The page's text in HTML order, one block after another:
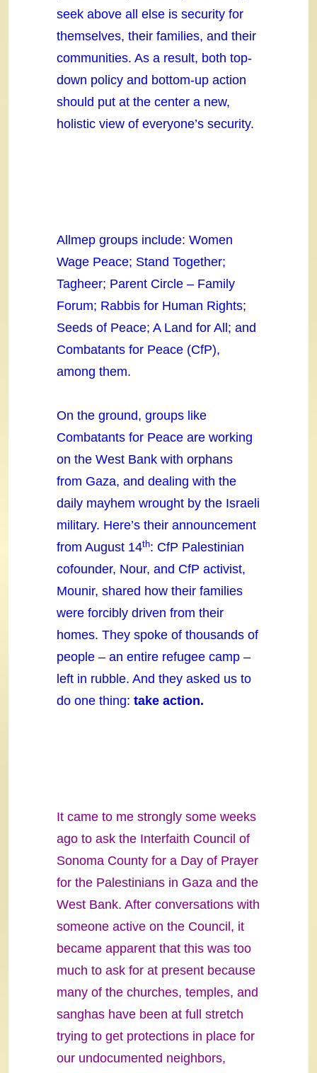
seek above all else is security for
themselves, their families, and their
communities. As a result, both top-
down policy and bottom-up action
should put at the center a new,
holistic view of everyone’s security.
Allmep groups include: Women
Wage Peace; Stand Together;
Tagheer; Parent Circle – Family
Forum; Rabbis for Human Rights;
Seeds of Peace; A Land for All; and
Combatants for Peace (CfP),
among them.
On the ground, groups like
Combatants for Peace are working
on the West Bank with orphans
from Gaza, and dealing with the
daily mayhem wrought by the Israeli
military. Here’s their announcement
from August 14th: CfP Palestinian
cofounder, Nour, and CfP activist,
Mounir, shared how their families
were forcibly driven from their
homes. They spoke of thousands of
people – an entire refugee camp –
left in rubble. And they asked us to
do one thing: take action.
It came to me strongly some weeks
ago to ask the Interfaith Council of
Sonoma County for a Day of Prayer
for the Palestinians in Gaza and the
West Bank. After conversations with
someone active on the Council, it
became apparent that this was too
much to ask for at present because
many of the churches, temples, and
sanghas have been at full stretch
trying to get protections in place for
our undocumented neighbors,